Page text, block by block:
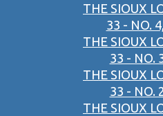
THE SIOUX
33 - NO.
THE SIOUX
33 - NO.
THE SIOUX
33 - NO.
THE SIOUX